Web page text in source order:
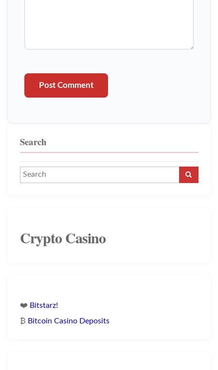
Post Comment
Search
Crypto Casino
❤️ Bitstarz!
₿ Bitcoin Casino Deposits